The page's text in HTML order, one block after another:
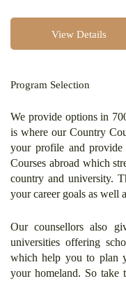
View Details
Program Selection
We provide options in
is where our Country
your profile and
Courses abroad which
country and university.
your career goals as well
Our counsellors also
universities offering
which help you to plan
your homeland. So take